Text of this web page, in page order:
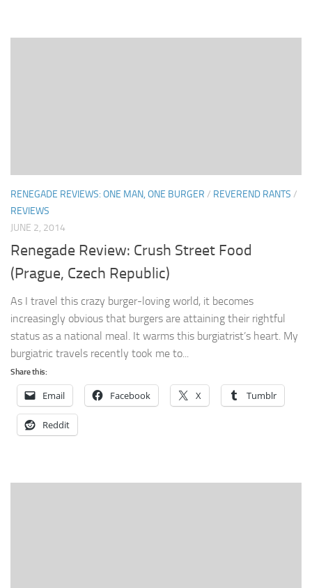
RENEGADE REVIEWS: ONE MAN, ONE BURGER / REVEREND RANTS /
REVIEWS
JUNE 2, 2014
Renegade Review: Crush Street Food
(Prague, Czech Republic)
As I travel this crazy burger-loving world, it becomes
increasingly obvious that burgers are attaining their rightful
status as a national meal. It warms this burgiatrist’s heart. My
burgiatric travels recently took me to...
Share this:
Email Facebook X Tumblr
Reddit